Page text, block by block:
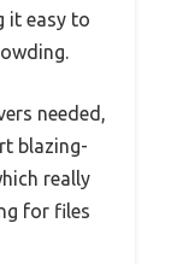
it easy to
needed,
blazing-
really
for files